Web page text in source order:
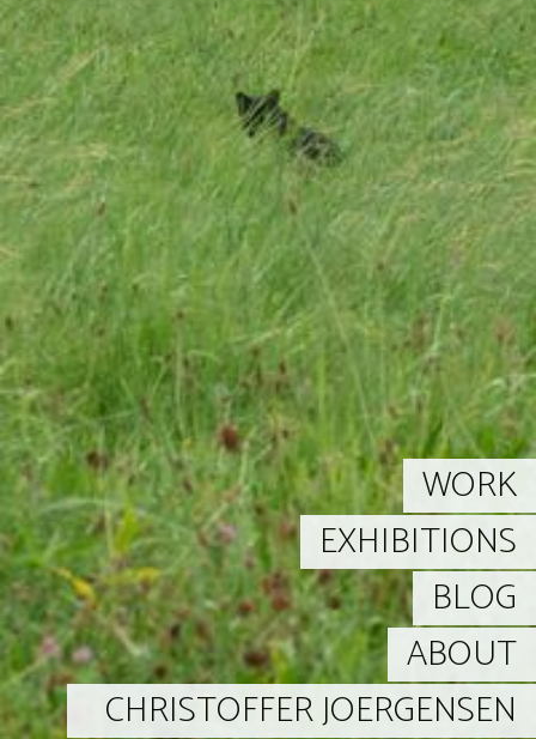
WORK
EXHIBITIONS
BLOG
ABOUT
CHRISTOFFER JOERGENSEN